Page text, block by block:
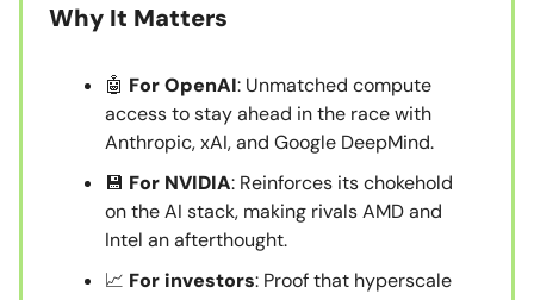
Why It Matters
🤖 For OpenAI: Unmatched compute
access to stay ahead in the race with
Anthropic, xAI, and Google DeepMind.
💾 For NVIDIA: Reinforces its chokehold
on the AI stack, making rivals AMD and
Intel an afterthought.
📈 For investors: Proof that hyperscale